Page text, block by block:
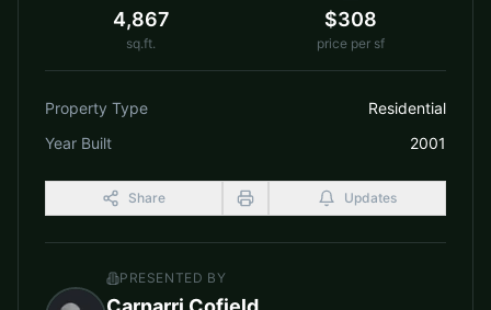
4,867
sq.ft.
$308
price per sf
Property Type
Residential
Year Built
2001
Share Updates
PRESENTED BY